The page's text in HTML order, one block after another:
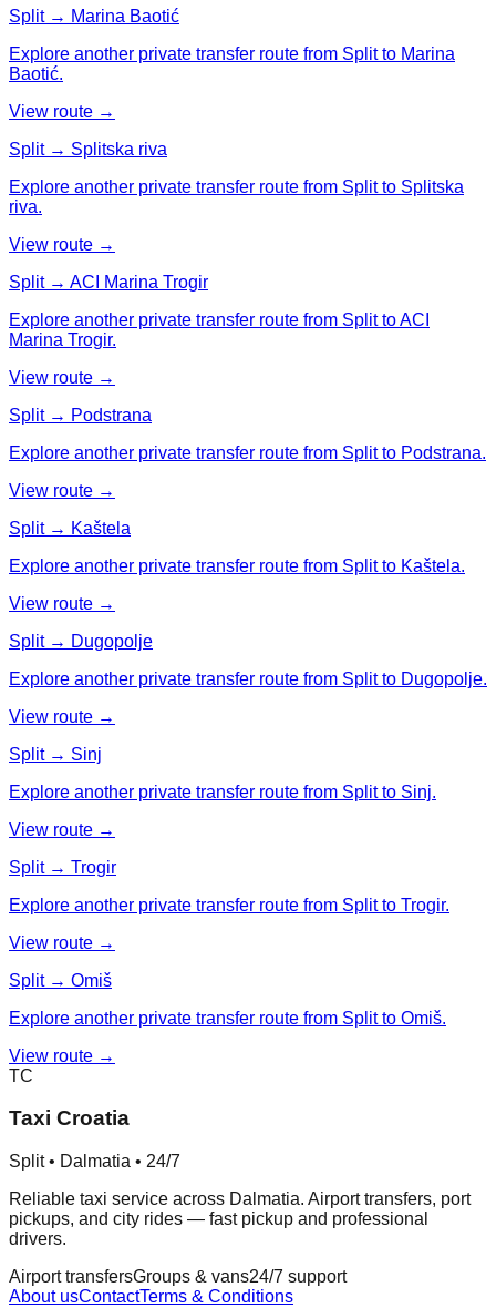
Split → Marina Baotić
Explore another private transfer route from Split to Marina
Baotić.
View route →
Split → Splitska riva
Explore another private transfer route from Split to Splitska
riva.
View route →
Split → ACI Marina Trogir
Explore another private transfer route from Split to ACI
Marina Trogir.
View route →
Split → Podstrana
Explore another private transfer route from Split to Podstrana.
View route →
Split → Kaštela
Explore another private transfer route from Split to Kaštela.
View route →
Split → Dugopolje
Explore another private transfer route from Split to Dugopolje.
View route →
Split → Sinj
Explore another private transfer route from Split to Sinj.
View route →
Split → Trogir
Explore another private transfer route from Split to Trogir.
View route →
Split → Omiš
Explore another private transfer route from Split to Omiš.
View route →
TC
Taxi Croatia
Split • Dalmatia • 24/7
Reliable taxi service across Dalmatia. Airport transfers, port
pickups, and city rides — fast pickup and professional
drivers.
Airport transfersGroups & vans24/7 support
About usContactTerms & Conditions